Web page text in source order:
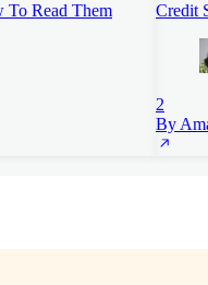
To Read Them Credit
2
By